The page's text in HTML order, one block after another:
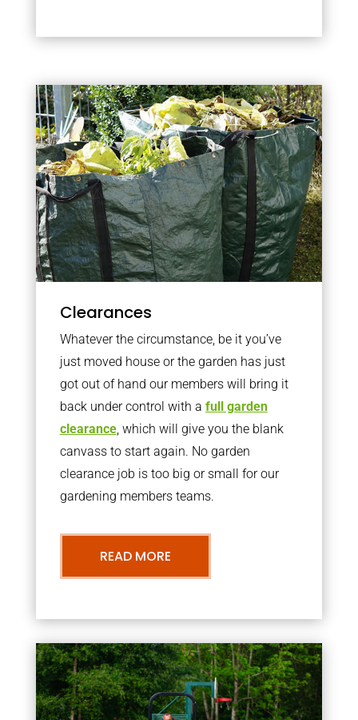
Clearances
Whatever the circumstance, be it you’ve
just moved house or the garden has just
got out of hand our members will bring it
back under control with a full garden
clearance, which will give you the blank
canvass to start again. No garden
clearance job is too big or small for our
gardening members teams.
READ MORE